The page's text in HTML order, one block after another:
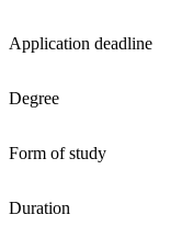
Application deadline
Degree
Form of study
Duration